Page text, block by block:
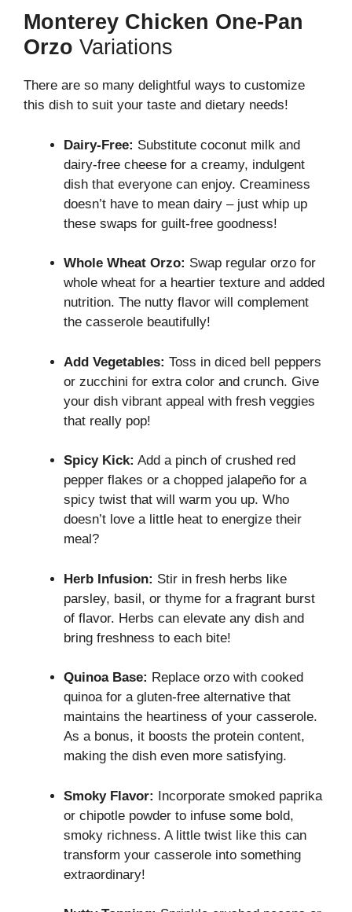
Monterey Chicken One-Pan
Orzo Variations
There are so many delightful ways to customize
this dish to suit your taste and dietary needs!
Dairy-Free: Substitute coconut milk and
dairy-free cheese for a creamy, indulgent
dish that everyone can enjoy. Creaminess
doesn’t have to mean dairy – just whip up
these swaps for guilt-free goodness!
Whole Wheat Orzo: Swap regular orzo for
whole wheat for a heartier texture and added
nutrition. The nutty flavor will complement
the casserole beautifully!
Add Vegetables: Toss in diced bell peppers
or zucchini for extra color and crunch. Give
your dish vibrant appeal with fresh veggies
that really pop!
Spicy Kick: Add a pinch of crushed red
pepper flakes or a chopped jalapeño for a
spicy twist that will warm you up. Who
doesn’t love a little heat to energize their
meal?
Herb Infusion: Stir in fresh herbs like
parsley, basil, or thyme for a fragrant burst
of flavor. Herbs can elevate any dish and
bring freshness to each bite!
Quinoa Base: Replace orzo with cooked
quinoa for a gluten-free alternative that
maintains the heartiness of your casserole.
As a bonus, it boosts the protein content,
making the dish even more satisfying.
Smoky Flavor: Incorporate smoked paprika
or chipotle powder to infuse some bold,
smoky richness. A little twist like this can
transform your casserole into something
extraordinary!